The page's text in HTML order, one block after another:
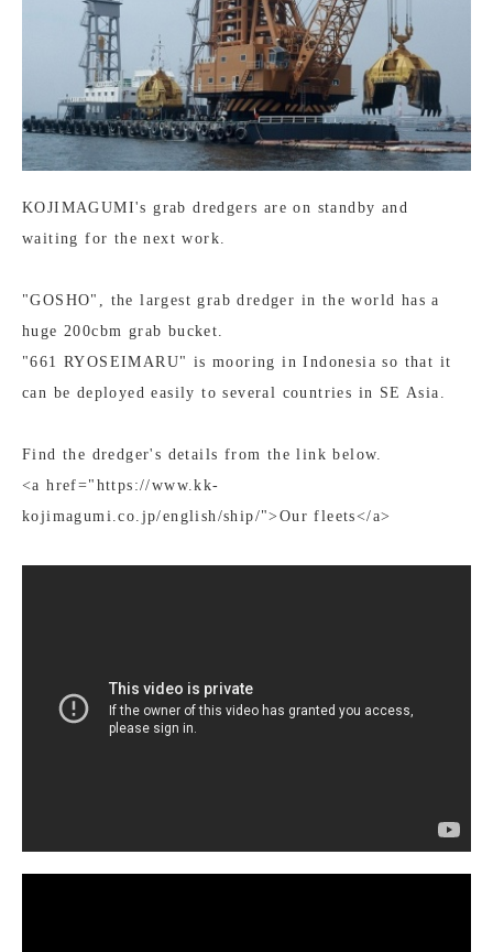
KOJIMAGUMI's grab dredgers are on standby and
waiting for the next work.
"GOSHO", the largest grab dredger in the world has a
huge 200cbm grab bucket.
"661 RYOSEIMARU" is mooring in Indonesia so that it
can be deployed easily to several countries in SE Asia.
Find the dredger's details from the link below.
<a href="https://www.kk-
kojimagumi.co.jp/english/ship/">Our fleets</a>